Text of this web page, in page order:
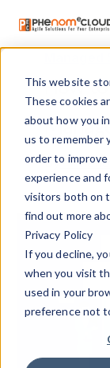
This website
These cookies
about how you
us to remember
order to
experience and
visitors both on
find out more
Privacy Policy
If you decline,
when you visit
used in your
preference not
How to
By-